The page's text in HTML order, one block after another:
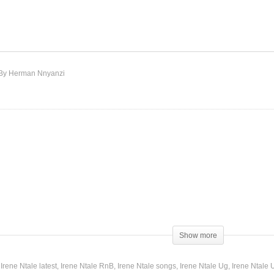
Herman Nnyanzi
Show more
Irene Ntale latest Irene Ntale RnB Irene Ntale songs Irene Ntale Ug Irene Ntale